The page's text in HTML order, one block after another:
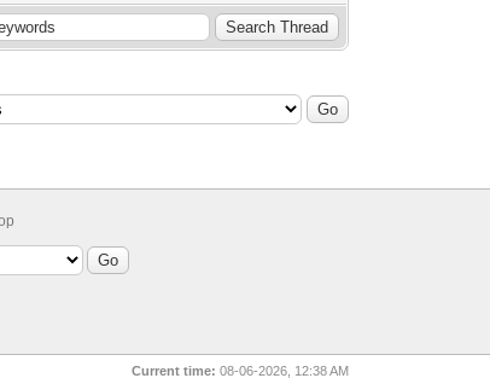
Current time: 08-06-2026, 12:38 AM